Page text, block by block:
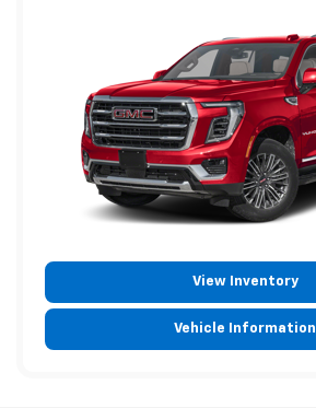
View Inventory
Vehicle Information